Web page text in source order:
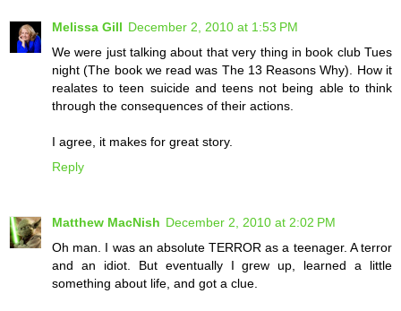
Melissa Gill December 2, 2010 at 1:53 PM
We were just talking about that very thing in book club Tues
night (The book we read was The 13 Reasons Why). How it
realates to teen suicide and teens not being able to think
through the consequences of their actions.
I agree, it makes for great story.
Reply
Matthew MacNish December 2, 2010 at 2:02 PM
Oh man. I was an absolute TERROR as a teenager. A terror
and an idiot. But eventually I grew up, learned a little
something about life, and got a clue.